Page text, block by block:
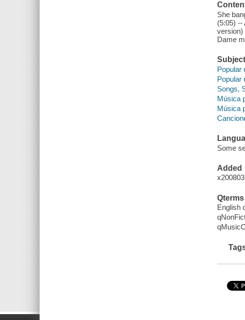
She
(5:05) --
version)
Dame
Popular
Popular
Songs,
Música
Música
Some
Added
x200803
Qterms
English